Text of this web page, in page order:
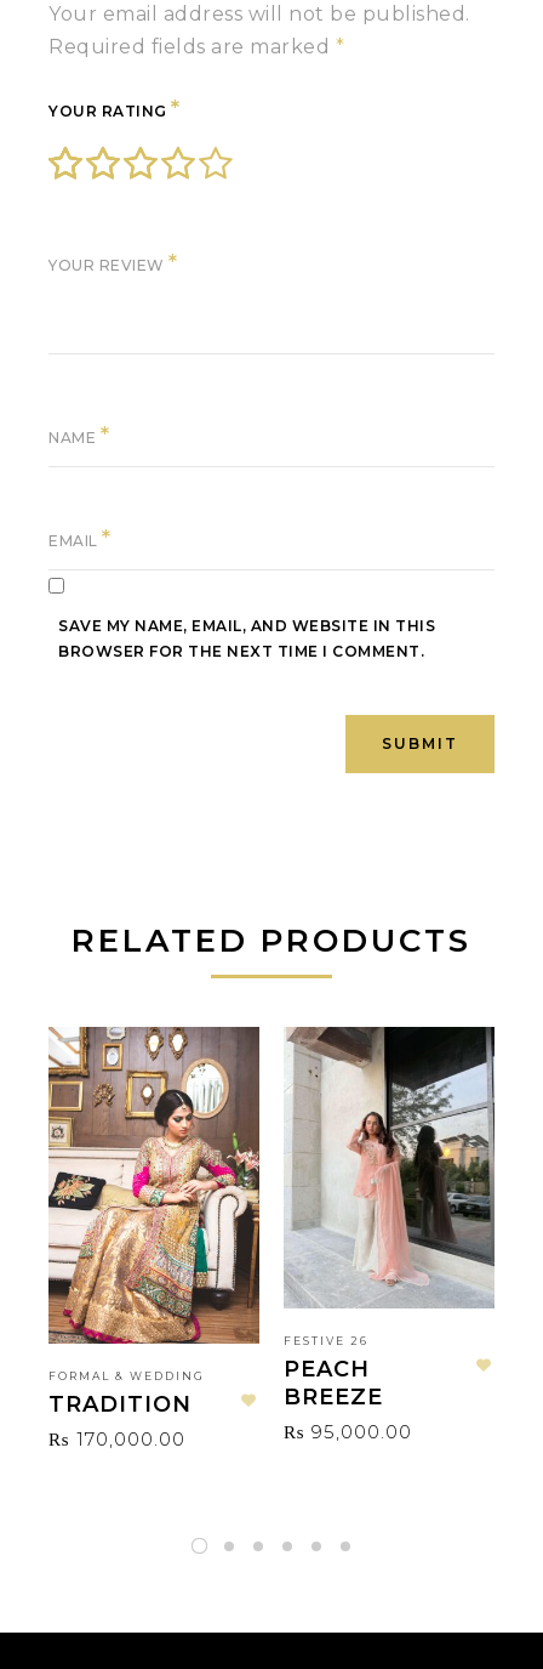
Your email address will not be published.
Required fields are marked *
YOUR RATING *
YOUR REVIEW *
NAME *
EMAIL *
SAVE MY NAME, EMAIL, AND WEBSITE IN THIS
BROWSER FOR THE NEXT TIME I COMMENT.
RELATED PRODUCTS
FORMAL & WEDDING
TRADITION
₨ 170,000.00
FESTIVE 26
PEACH
BREEZE
₨ 95,000.00